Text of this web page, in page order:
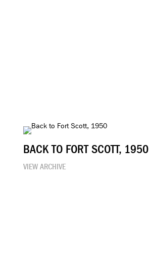
BACK TO FORT SCOTT, 1950
VIEW ARCHIVE